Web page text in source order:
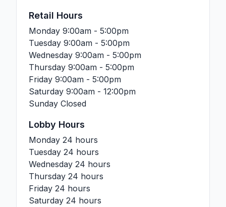
Retail Hours
Monday 9:00am - 5:00pm
Tuesday 9:00am - 5:00pm
Wednesday 9:00am - 5:00pm
Thursday 9:00am - 5:00pm
Friday 9:00am - 5:00pm
Saturday 9:00am - 12:00pm
Sunday Closed
Lobby Hours
Monday 24 hours
Tuesday 24 hours
Wednesday 24 hours
Thursday 24 hours
Friday 24 hours
Saturday 24 hours